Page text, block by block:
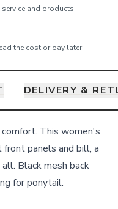
and products
the cost or pay later
DELIVERY &
This women's
panels and bill, a
Black mesh back
for ponytail.